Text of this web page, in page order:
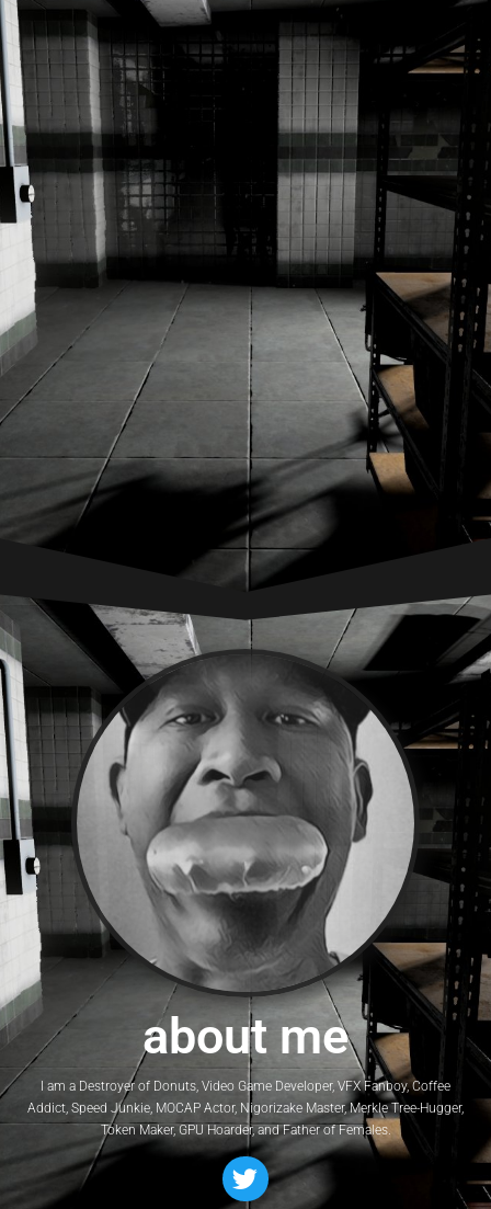
about me
I am a Destroyer of Donuts, Video Game Developer, VFX Fanboy, Coffee
Addict, Speed Junkie, MOCAP Actor, Nigorizake Master, Merkle Tree-Hugger,
Token Maker, GPU Hoarder, and Father of Females.